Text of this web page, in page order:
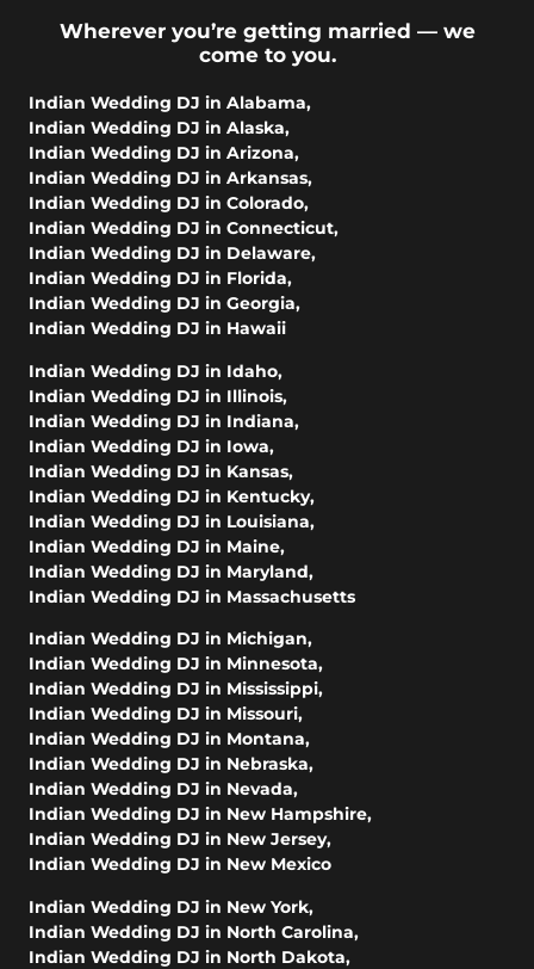
Wherever you’re getting married — we
come to you.
Indian Wedding DJ in Alabama,
Indian Wedding DJ in Alaska,
Indian Wedding DJ in Arizona,
Indian Wedding DJ in Arkansas,
Indian Wedding DJ in Colorado,
Indian Wedding DJ in Connecticut,
Indian Wedding DJ in Delaware,
Indian Wedding DJ in Florida,
Indian Wedding DJ in Georgia,
Indian Wedding DJ in Hawaii
Indian Wedding DJ in Idaho,
Indian Wedding DJ in Illinois,
Indian Wedding DJ in Indiana,
Indian Wedding DJ in Iowa,
Indian Wedding DJ in Kansas,
Indian Wedding DJ in Kentucky,
Indian Wedding DJ in Louisiana,
Indian Wedding DJ in Maine,
Indian Wedding DJ in Maryland,
Indian Wedding DJ in Massachusetts
Indian Wedding DJ in Michigan,
Indian Wedding DJ in Minnesota,
Indian Wedding DJ in Mississippi,
Indian Wedding DJ in Missouri,
Indian Wedding DJ in Montana,
Indian Wedding DJ in Nebraska,
Indian Wedding DJ in Nevada,
Indian Wedding DJ in New Hampshire,
Indian Wedding DJ in New Jersey,
Indian Wedding DJ in New Mexico
Indian Wedding DJ in New York,
Indian Wedding DJ in North Carolina,
Indian Wedding DJ in North Dakota,